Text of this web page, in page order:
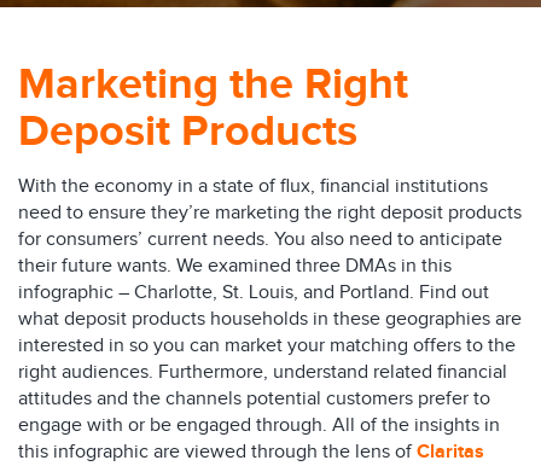
Marketing the Right
Deposit Products
With the economy in a state of flux, financial institutions
need to ensure they’re marketing the right deposit products
for consumers’ current needs. You also need to anticipate
their future wants. We examined three DMAs in this
infographic – Charlotte, St. Louis, and Portland. Find out
what deposit products households in these geographies are
interested in so you can market your matching offers to the
right audiences. Furthermore, understand related financial
attitudes and the channels potential customers prefer to
engage with or be engaged through. All of the insights in
this infographic are viewed through the lens ofClaritas